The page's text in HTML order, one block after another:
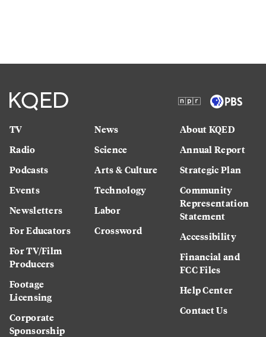
TV
Radio
Podcasts
Events
Newsletters
For Educators
For TV/Film
Producers
Footage
Licensing
Corporate
Sponsorship
News
Science
Arts & Culture
Technology
Labor
Crossword
About KQED
Annual Report
Strategic Plan
Community
Representation
Statement
Accessibility
Financial and
FCC Files
Help Center
Contact Us